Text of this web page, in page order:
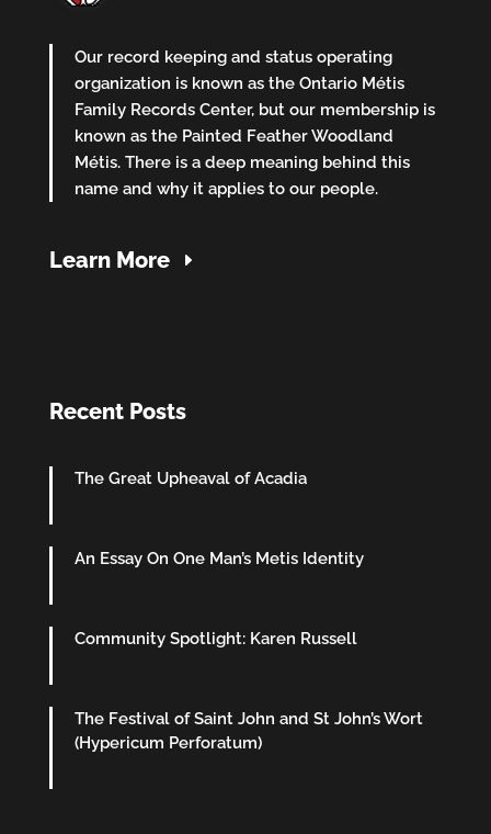
Our record keeping and status operating
organization is known as the Ontario Métis
Family Records Center, but our membership is
known as the Painted Feather Woodland
Métis. There is a deep meaning behind this
name and why it applies to our people.
Learn More
Recent Posts
The Great Upheaval of Acadia
An Essay On One Man’s Metis Identity
Community Spotlight: Karen Russell
The Festival of Saint John and St John’s Wort
(Hypericum Perforatum)